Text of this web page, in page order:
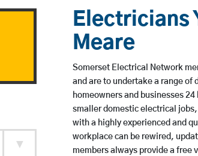
Electricians
Meare
Somerset Electrical Network
and are to undertake a range of
homeowners and businesses
smaller domestic electrical
with a highly experienced and
workplace can be rewired,
members always provide a free